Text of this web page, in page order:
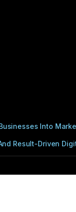
Into
Result-Driven